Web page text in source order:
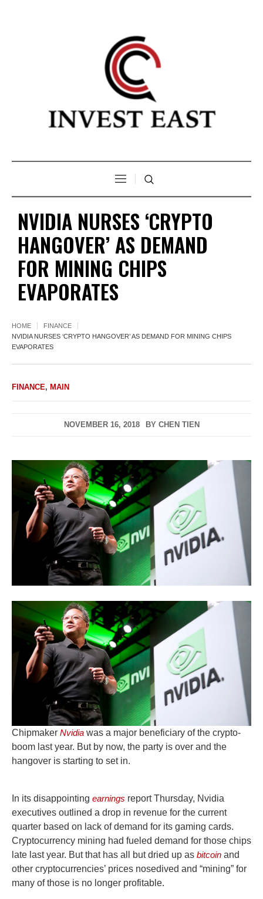
NVIDIA NURSES ‘CRYPTO
HANGOVER’ AS DEMAND
FOR MINING CHIPS
EVAPORATES
HOME
FINANCE
NVIDIA NURSES ‘CRYPTO HANGOVER’ AS DEMAND FOR MINING CHIPS
EVAPORATES
FINANCE, MAIN
NOVEMBER 16, 2018 BY CHEN TIEN
Chipmaker Nvidia was a major beneficiary of the crypto-
boom last year. But by now, the party is over and the
hangover is starting to set in.
In its disappointing earnings report Thursday, Nvidia
executives outlined a drop in revenue for the current
quarter based on lack of demand for its gaming cards.
Cryptocurrency mining had fueled demand for those chips
late last year. But that has all but dried up as bitcoin and
other cryptocurrencies’ prices nosedived and “mining” for
many of those is no longer profitable.